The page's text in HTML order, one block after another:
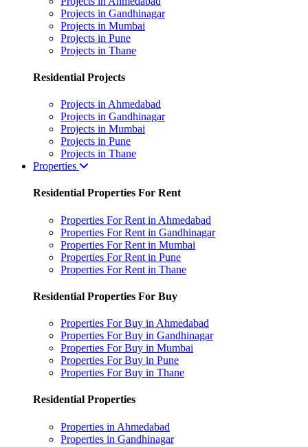
Projects in Gandhinagar
Projects in Mumbai
Projects in Pune
Projects in Thane
Residential Projects
Projects in Ahmedabad
Projects in Gandhinagar
Projects in Mumbai
Projects in Pune
Projects in Thane
Properties
Residential Properties For Rent
Properties For Rent in Ahmedabad
Properties For Rent in Gandhinagar
Properties For Rent in Mumbai
Properties For Rent in Pune
Properties For Rent in Thane
Residential Properties For Buy
Properties For Buy in Ahmedabad
Properties For Buy in Gandhinagar
Properties For Buy in Mumbai
Properties For Buy in Pune
Properties For Buy in Thane
Residential Properties
Properties in Ahmedabad
Properties in Gandhinagar